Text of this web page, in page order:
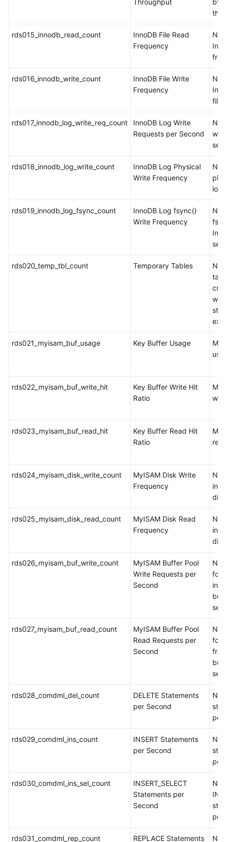
Throughput
the
rds015_innodb_read_count
InnoDB File Read
Frequency
rds016_innodb_write_count
InnoDB File Write
Frequency
rds017_innodb_log_write_req_count
InnoDB Log Write
Requests per Second
rds018_innodb_log_write_count
InnoDB Log Physical
Write Frequency
log
rds019_innodb_log_fsync_count
InnoDB Log fsync()
Write Frequency
rds020_temp_tbl_count Temporary Tables
rds021_myisam_buf_usage Key Buffer Usage
rds022_myisam_buf_write_hit
Key Buffer Write Hit
Ratio
rds023_myisam_buf_read_hit
Key Buffer Read Hit
Ratio
rds024_myisam_disk_write_count
MyISAM Disk Write
Frequency
rds025_myisam_disk_read_count
MyISAM Disk Read
Frequency
rds026_myisam_buf_write_count
MyISAM Buffer Pool
Write Requests per
Second
for
rds027_myisam_buf_read_count
MyISAM Buffer Pool
Read Requests per
Second
for
rds028_comdml_del_count
DELETE Statements
per Second
per
rds029_comdml_ins_count
INSERT Statements
per Second
per
rds030_comdml_ins_sel_count
INSERT_SELECT
Statements per
Second
per
rds031_comdml_rep_count
REPLACE Statements